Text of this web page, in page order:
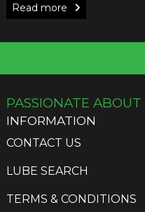
Read more
PASSIONATE ABOUT
INFORMATION
CONTACT US
LUBE SEARCH
TERMS & CONDITIONS